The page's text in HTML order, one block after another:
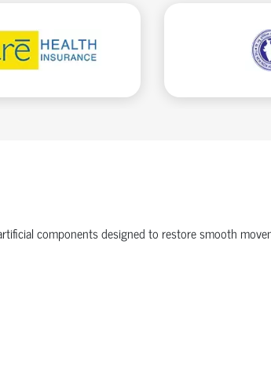
components designed to restore smooth